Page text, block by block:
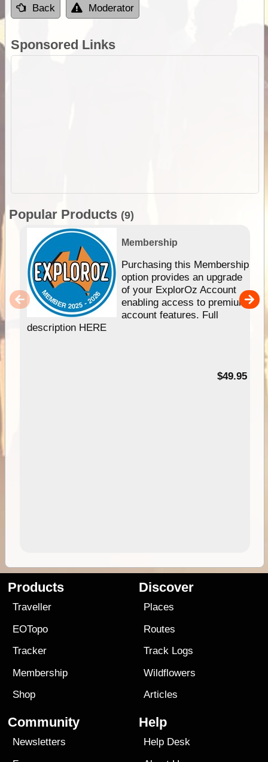
Back Moderator
Sponsored Links
Popular Products (9)
Membership
Purchasing this Membership
option provides an upgrade
of your ExplorOz Account
enabling access to premium
account features. Full
description HERE
$49.95
Products
Traveller
EOTopo
Tracker
Membership
Shop
Discover
Places
Routes
Track Logs
Wildflowers
Articles
Community
Newsletters
Help
Help Desk